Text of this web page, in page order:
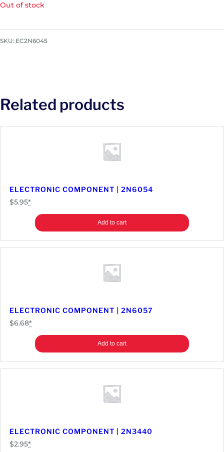
Out of stock
SKU: EC2N6045
Related products
ELECTRONIC COMPONENT | 2N6054
$5.95*
Add to cart
ELECTRONIC COMPONENT | 2N6057
$6.68*
Add to cart
ELECTRONIC COMPONENT | 2N3440
$2.95*